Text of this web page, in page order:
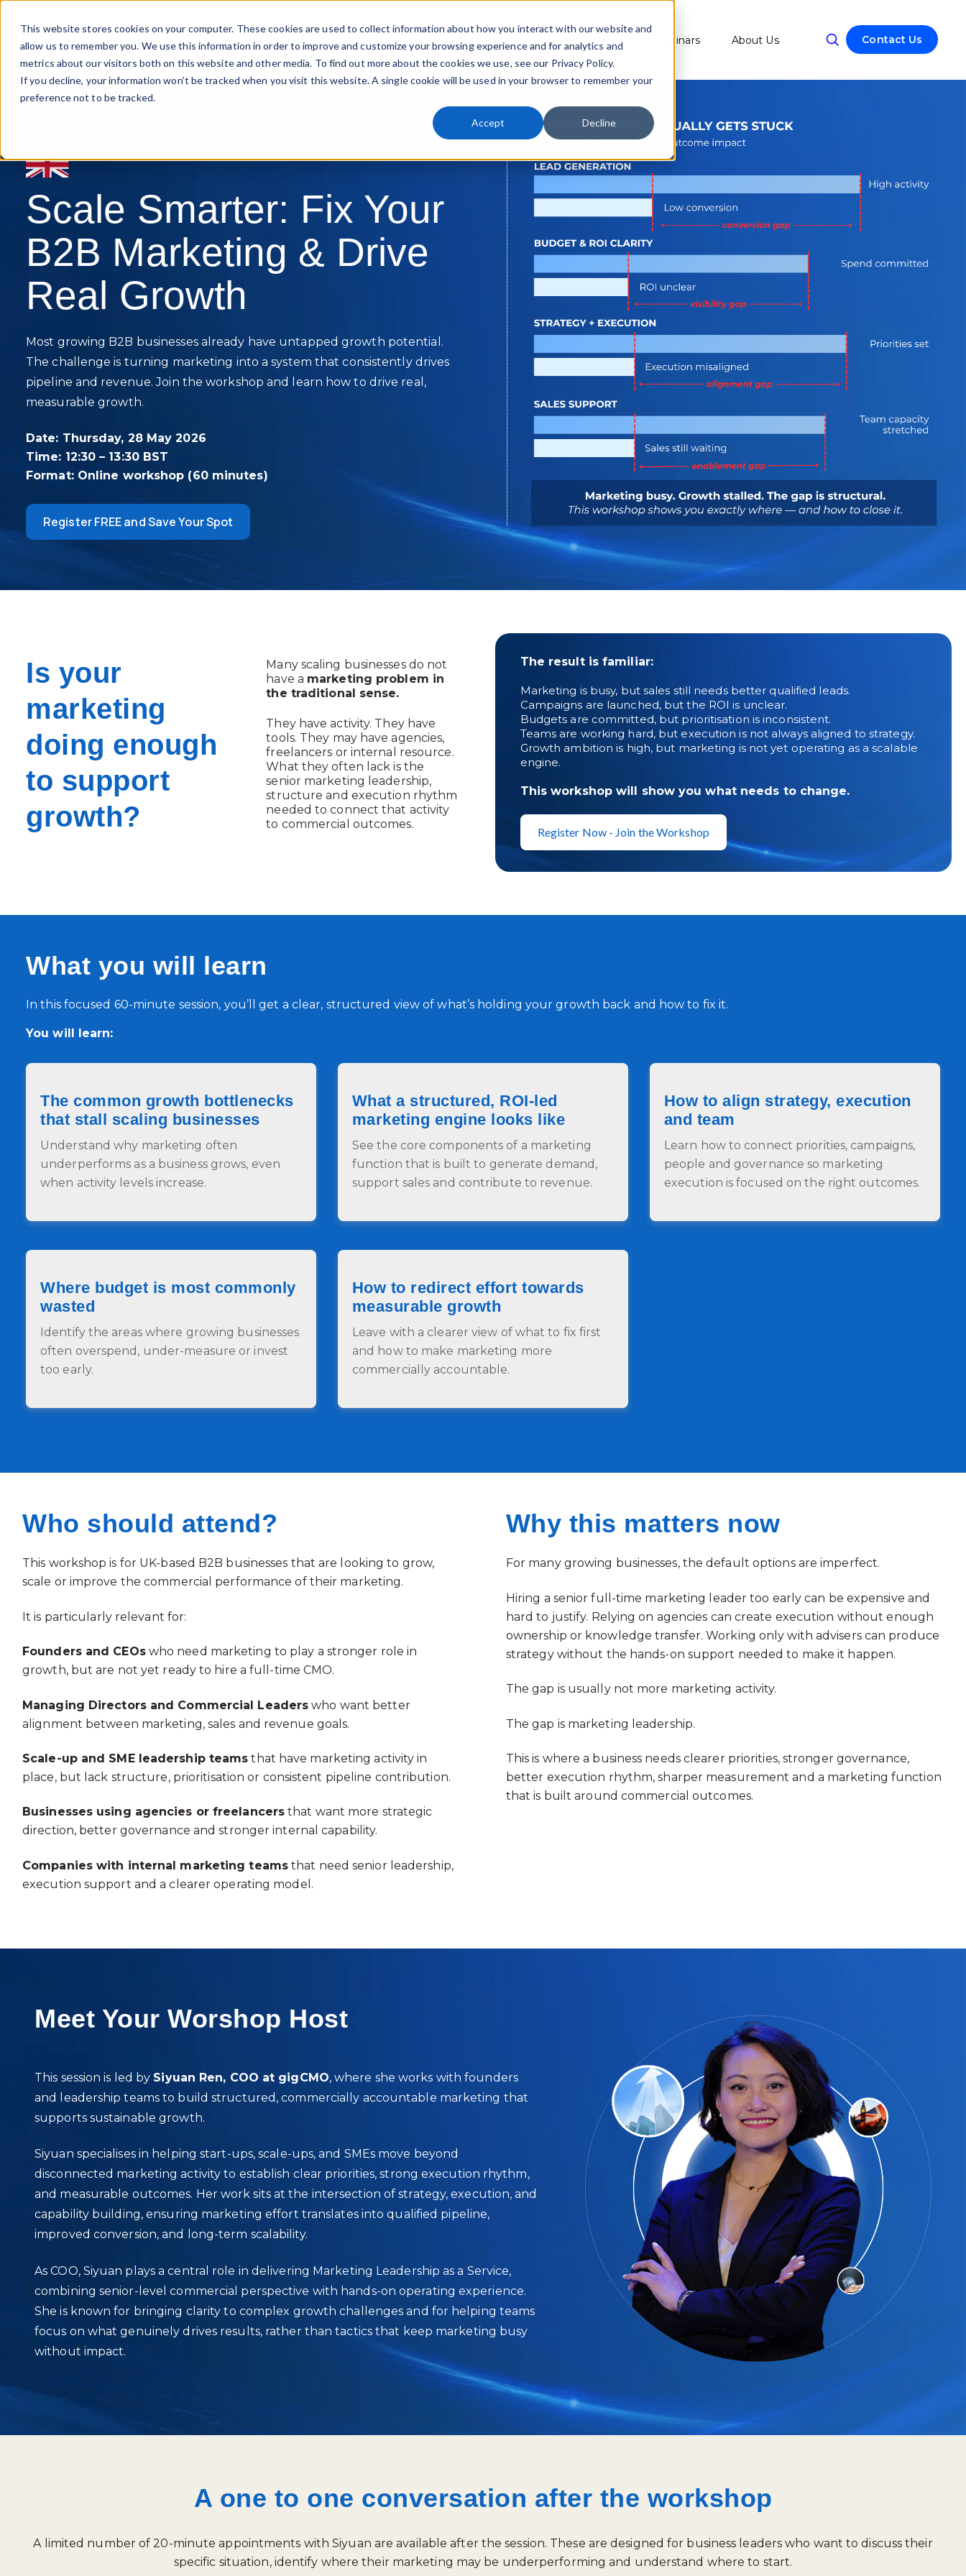
This website stores cookies on your computer. These cookies are used to collect information about how you interact with our website and
allow us to remember you. We use this information in order to improve and customize your browsing experience and for analytics and
metrics about our visitors both on this website and other media. To find out more about the cookies we use, see our Privacy Policy.
If you decline, your information won’t be tracked when you visit this website. A single cookie will be used in your browser to remember your
preference not to be tracked.
Accept Decline
Marketing Leadership Playbook Knowledge Transfer Resources
Show submenu for Resources
Webinars About Us Contact Us
Scale Smarter: Fix Your
B2B Marketing & Drive
Real Growth
Most growing B2B businesses already have untapped growth potential.
The challenge is turning marketing into a system that consistently drives
pipeline and revenue. Join the workshop and learn how to drive real,
measurable growth.
Date: Thursday, 28 May 2026
Time: 12:30 – 13:30 BST
Format: Online workshop (60 minutes)
Register FREE and Save Your Spot
Is your
marketing
doing enough
to support
growth?
Many scaling businesses do not
have a marketing problem in
the traditional sense.
They have activity. They have
tools. They may have agencies,
freelancers or internal resource.
What they often lack is the
senior marketing leadership,
structure and execution rhythm
needed to connect that activity
to commercial outcomes.
The result is familiar:
Marketing is busy, but sales still needs better qualified leads.
Campaigns are launched, but the ROI is unclear.
Budgets are committed, but prioritisation is inconsistent.
Teams are working hard, but execution is not always aligned to strategy.
Growth ambition is high, but marketing is not yet operating as a scalable
engine.
This workshop will show you what needs to change.
Register Now - Join the Workshop
What you will learn
In this focused 60‑minute session, you’ll get a clear, structured view of what’s holding your growth back and how to fix it.
You will learn:
The common growth bottlenecks
that stall scaling businesses
Understand why marketing often
underperforms as a business grows, even
when activity levels increase.
What a structured, ROI-led
marketing engine looks like
See the core components of a marketing
function that is built to generate demand,
support sales and contribute to revenue.
How to align strategy, execution
and team
Learn how to connect priorities, campaigns,
people and governance so marketing
execution is focused on the right outcomes.
Where budget is most commonly
wasted
Identify the areas where growing businesses
often overspend, under-measure or invest
too early.
How to redirect effort towards
measurable growth
Leave with a clearer view of what to fix first
and how to make marketing more
commercially accountable.
Who should attend?
This workshop is for UK-based B2B businesses that are looking to grow,
scale or improve the commercial performance of their marketing.
It is particularly relevant for:
Founders and CEOswho need marketing to play a stronger role in
growth, but are not yet ready to hire a full-time CMO.
Managing Directors and Commercial Leaders who want better
alignment between marketing, sales and revenue goals.
Scale-up and SME leadership teams that have marketing activity in
place, but lack structure, prioritisation or consistent pipeline contribution.
Businesses using agencies or freelancers that want more strategic
direction, better governance and stronger internal capability.
Companies with internal marketing teamsthat need senior leadership,
execution support and a clearer operating model.
Why this matters now
For many growing businesses, the default options are imperfect.
Hiring a senior full-time marketing leader too early can be expensive and
hard to justify. Relying on agencies can create execution without enough
ownership or knowledge transfer. Working only with advisers can produce
strategy without the hands-on support needed to make it happen.
The gap is usually not more marketing activity.
The gap is marketing leadership.
This is where a business needs clearer priorities, stronger governance,
better execution rhythm, sharper measurement and a marketing function
that is built around commercial outcomes.
Meet Your Worshop Host
This session is led by Siyuan Ren, COO at gigCMO, where she works with founders
and leadership teams to build structured, commercially accountable marketing that
supports sustainable growth.
Siyuan specialises in helping start‑ups, scale‑ups, and SMEs move beyond
disconnected marketing activity to establish clear priorities, strong execution rhythm,
and measurable outcomes. Her work sits at the intersection of strategy, execution, and
capability building, ensuring marketing effort translates into qualified pipeline,
improved conversion, and long‑term scalability.
As COO, Siyuan plays a central role in delivering Marketing Leadership as a Service,
combining senior‑level commercial perspective with hands‑on operating experience.
She is known for bringing clarity to complex growth challenges and for helping teams
focus on what genuinely drives results, rather than tactics that keep marketing busy
without impact.
A one to one conversation after the workshop
A limited number of 20-minute appointments with Siyuan are available after the session. These are designed for business leaders who want to discuss their
specific situation, identify where their marketing may be underperforming and understand where to start.